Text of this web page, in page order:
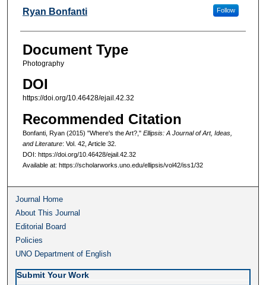
Authors
Ryan Bonfanti Follow
Document Type
Photography
DOI
https://doi.org/10.46428/ejail.42.32
Recommended Citation
Bonfanti, Ryan (2015) "Where's the Art?," Ellipsis: A Journal of Art, Ideas,
and Literature: Vol. 42, Article 32.
DOI: https://doi.org/10.46428/ejail.42.32
Available at: https://scholarworks.uno.edu/ellipsis/vol42/iss1/32
Journal Home
About This Journal
Editorial Board
Policies
UNO Department of English
Submit Your Work